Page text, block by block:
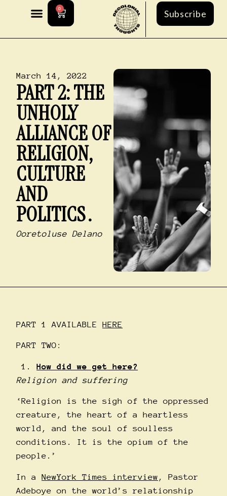
0 Subscribe
March 14, 2022
PART 2: THE
UNHOLY
ALLIANCE OF
RELIGION,
CULTURE
AND
POLITICS .
Ooretoluse Delano
PART 1 AVAILABLE HERE
PART TWO:
How did we get here?
Religion and suffering
‘Religion is the sigh of the oppressed
creature, the heart of a heartless
world, and the soul of soulless
conditions. It is the opium of the
people.’
In a NewYork Times interview , Pastor
Adeboye on the world’s relationship